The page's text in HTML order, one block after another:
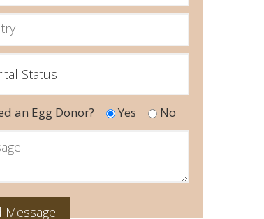
an Egg Donor? Yes No